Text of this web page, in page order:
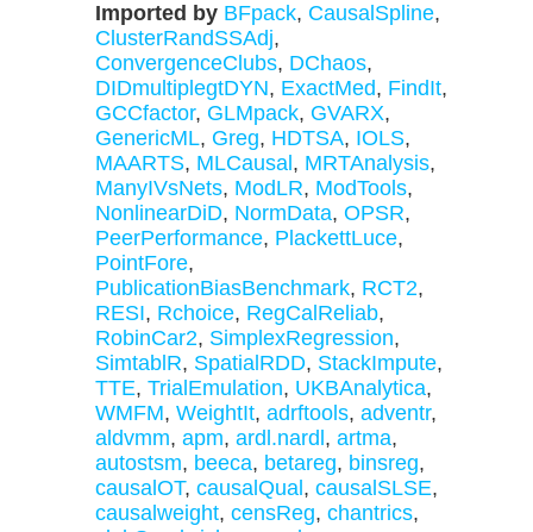
Imported by BFpack, CausalSpline,
ClusterRandSSAdj,
ConvergenceClubs, DChaos,
DIDmultiplegtDYN, ExactMed, FindIt,
GCCfactor, GLMpack, GVARX,
GenericML, Greg, HDTSA, IOLS,
MAARTS, MLCausal , MRTAnalysis,
ManyIVsNets, ModLR, ModTools,
NonlinearDiD, NormData, OPSR,
PeerPerformance, PlackettLuce,
PointFore,
PublicationBiasBenchmark, RCT2,
RESI, Rchoice, RegCalReliab,
RobinCar2, SimplexRegression,
SimtablR, SpatialRDD, StackImpute,
TTE, TrialEmulation, UKBAnalytica,
WMFM, WeightIt, adrftools, adventr,
aldvmm, apm, ardl.nardl , artma,
autostsm, beeca, betareg, binsreg,
causalOT, causalQual , causalSLSE,
causalweight, censReg, chantrics,